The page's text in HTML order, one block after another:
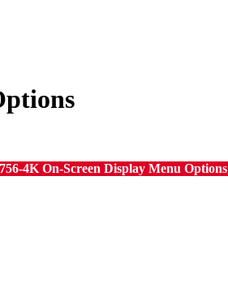
4K On-Screen Display Menu Options